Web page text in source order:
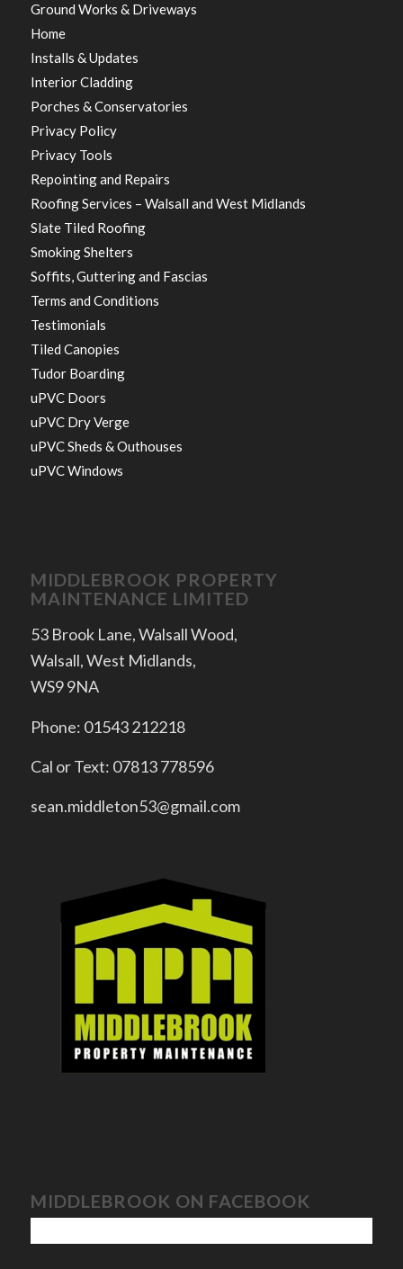
Ground Works & Driveways
Home
Installs & Updates
Interior Cladding
Porches & Conservatories
Privacy Policy
Privacy Tools
Repointing and Repairs
Roofing Services – Walsall and West Midlands
Slate Tiled Roofing
Smoking Shelters
Soffits, Guttering and Fascias
Terms and Conditions
Testimonials
Tiled Canopies
Tudor Boarding
uPVC Doors
uPVC Dry Verge
uPVC Sheds & Outhouses
uPVC Windows
MIDDLEBROOK PROPERTY
MAINTENANCE LIMITED
53 Brook Lane, Walsall Wood,
Walsall, West Midlands,
WS9 9NA
Phone: 01543 212218
Cal or Text: 07813 778596
sean.middleton53@gmail.com
MIDDLEBROOK ON FACEBOOK